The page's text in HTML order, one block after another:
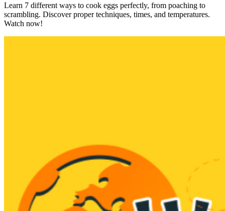
Learn 7 different ways to cook eggs perfectly, from poaching to
scrambling. Discover proper techniques, times, and temperatures.
Watch now!